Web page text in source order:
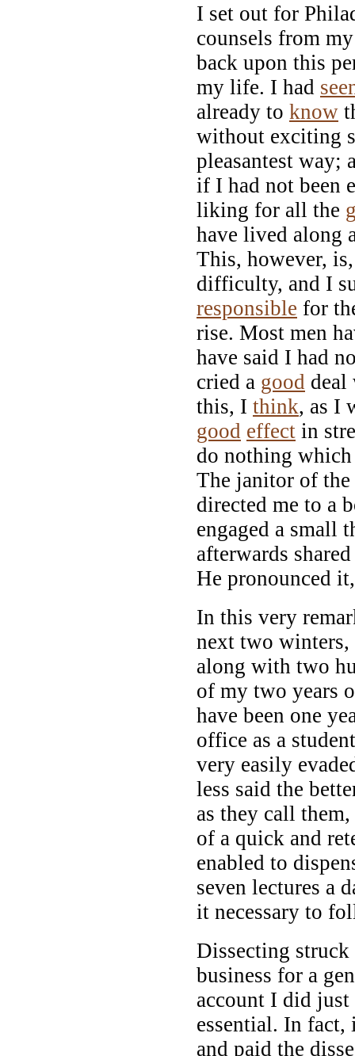
I set out for
counsels from
back upon this
my life. I had
already to know
without exciting
pleasantest way;
if I had not been
liking for all the
have lived along
This, however,
difficulty, and I
responsible for
rise. Most men
have said I had
cried a good deal
this, I think, as I
good effect in
do nothing
The janitor of
directed me to a
engaged a small
afterwards
He pronounced
In this very
next two
along with two
of my two years
have been one
office as a
very easily
less said the
as they call
of a quick and
enabled to
seven lectures a
it necessary to
Dissecting struck
business for a
account I did
essential. In
and paid the